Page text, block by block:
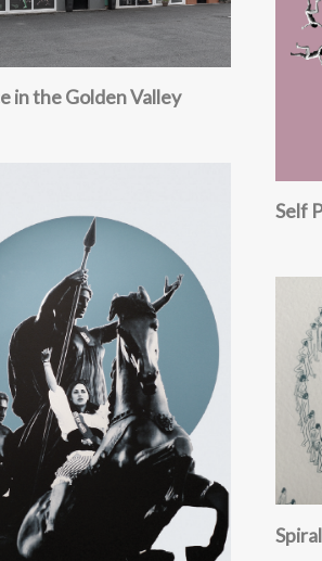
in the Golden Valley
Self
Spiral